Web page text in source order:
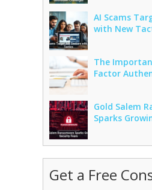
AI Scams
with New
The
Factor
Gold Salem
Sparks
Get a Free